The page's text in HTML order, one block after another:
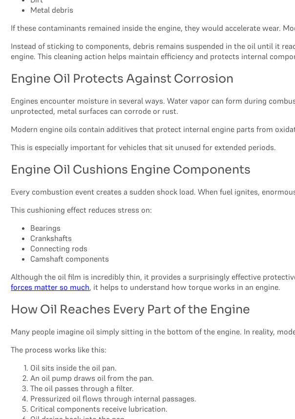
Metal debris
If these contaminants remained inside the engine, they would accelerate wear.
Instead of sticking to components, debris remains suspended in the oil until it
engine. This cleaning action helps maintain efficiency and protects internal
Engine Oil Protects Against Corrosion
Engines encounter moisture in several ways. Water vapor can form during
unprotected, metal surfaces can corrode or rust.
Modern engine oils contain additives that protect internal engine parts from
This is especially important for vehicles that sit unused for extended periods.
Engine Oil Cushions Engine Components
Every combustion event creates a sudden shock load. When fuel ignites,
This cushioning effect reduces stress on:
Bearings
Crankshafts
Connecting rods
Camshaft components
Although the oil film is incredibly thin, it provides a surprisingly effective
forces matter so much, it helps to understand how torque works in an engine.
How Oil Reaches Every Part of the Engine
Many people imagine oil simply sitting in the bottom of the engine. In reality,
The process works like this:
Oil sits inside the oil pan.
An oil pump draws oil from the pan.
The oil passes through a filter.
Pressurized oil flows through internal passages.
Critical components receive lubrication.